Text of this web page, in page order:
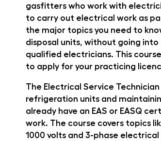
gasfitters who work with
to carry out electrical work as
the major topics you need to
disposal units, without going
qualified electricians. This
to apply for your practicing
The Electrical Service
refrigeration units and
already have an EAS or EASQ
work. The course covers topics
1000 volts and 3-phase electrical